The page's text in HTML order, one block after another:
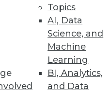
Topics
AI, Data
Science, and
Machine
Learning
BI, Analytics,
and Data
to reduce